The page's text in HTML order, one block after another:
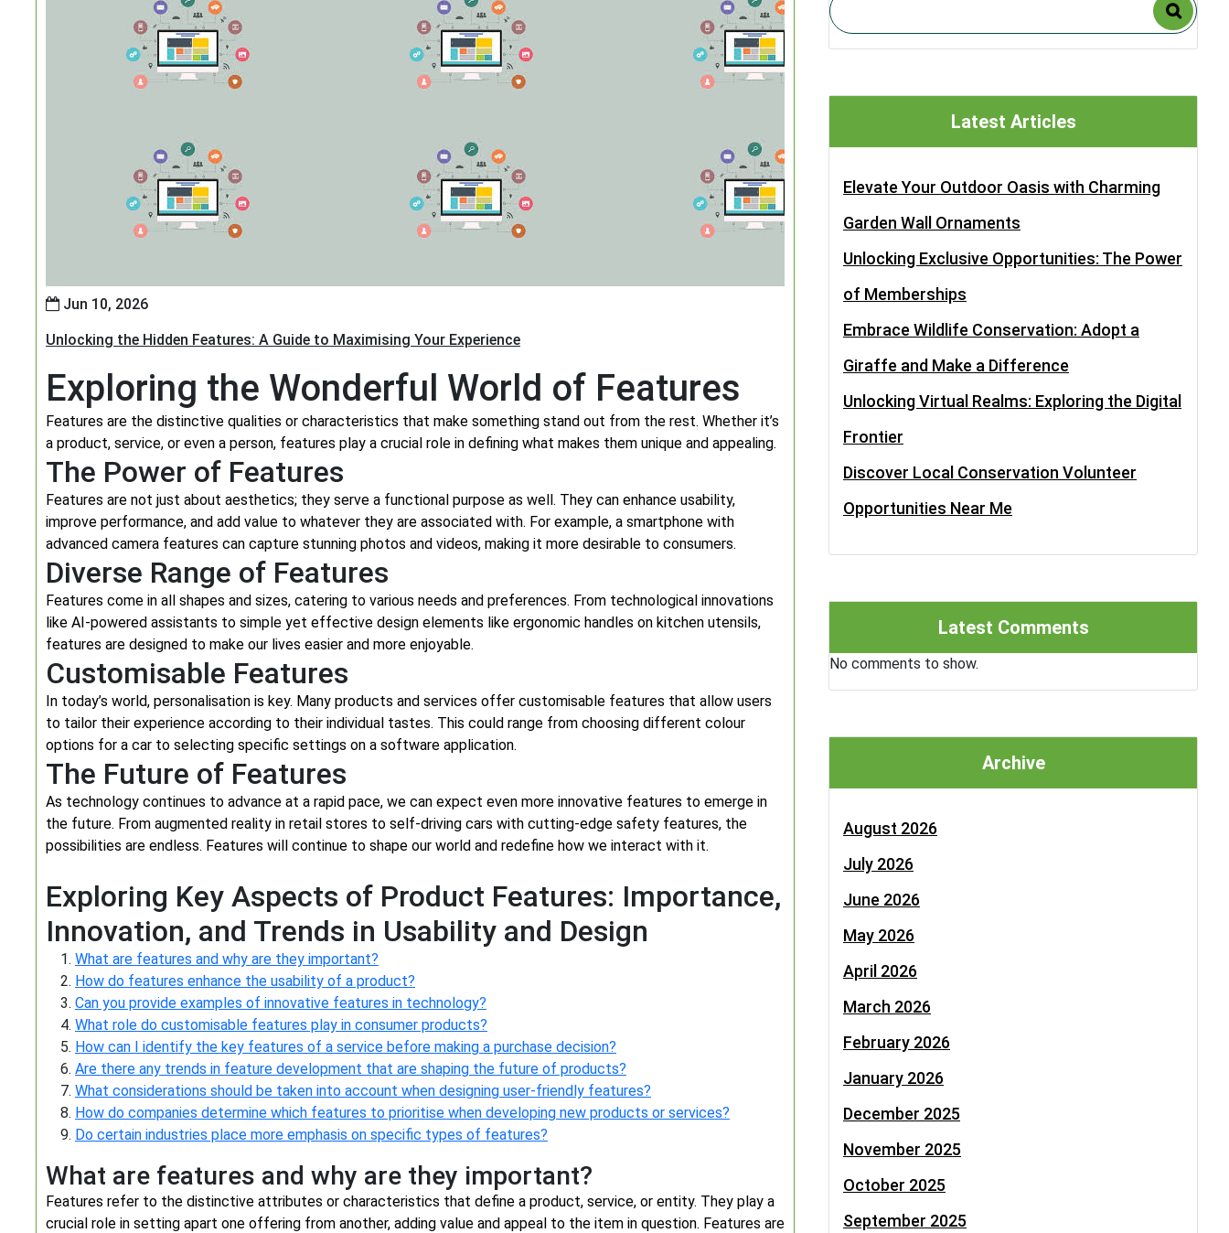
Jun 10, 2026
Unlocking the Hidden Features: A Guide to Maximising Your Experience
Exploring the Wonderful World of Features
Features are the distinctive qualities or characteristics that make something stand out from the rest. Whether it’s
a product, service, or even a person, features play a crucial role in defining what makes them unique and appealing.
The Power of Features
Features are not just about aesthetics; they serve a functional purpose as well. They can enhance usability,
improve performance, and add value to whatever they are associated with. For example, a smartphone with
advanced camera features can capture stunning photos and videos, making it more desirable to consumers.
Diverse Range of Features
Features come in all shapes and sizes, catering to various needs and preferences. From technological innovations
like AI-powered assistants to simple yet effective design elements like ergonomic handles on kitchen utensils,
features are designed to make our lives easier and more enjoyable.
Customisable Features
In today’s world, personalisation is key. Many products and services offer customisable features that allow users
to tailor their experience according to their individual tastes. This could range from choosing different colour
options for a car to selecting specific settings on a software application.
The Future of Features
As technology continues to advance at a rapid pace, we can expect even more innovative features to emerge in
the future. From augmented reality in retail stores to self-driving cars with cutting-edge safety features, the
possibilities are endless. Features will continue to shape our world and redefine how we interact with it.
Exploring Key Aspects of Product Features: Importance,
Innovation, and Trends in Usability and Design
What are features and why are they important?
How do features enhance the usability of a product?
Can you provide examples of innovative features in technology?
What role do customisable features play in consumer products?
How can I identify the key features of a service before making a purchase decision?
Are there any trends in feature development that are shaping the future of products?
What considerations should be taken into account when designing user-friendly features?
How do companies determine which features to prioritise when developing new products or services?
Do certain industries place more emphasis on specific types of features?
What are features and why are they important?
Features refer to the distinctive attributes or characteristics that define a product, service, or entity. They play a
crucial role in setting apart one offering from another, adding value and appeal to the item in question. Features are
Search
Latest Articles
Elevate Your Outdoor Oasis with Charming
Garden Wall Ornaments
Unlocking Exclusive Opportunities: The Power
of Memberships
Embrace Wildlife Conservation: Adopt a
Giraffe and Make a Difference
Unlocking Virtual Realms: Exploring the Digital
Frontier
Discover Local Conservation Volunteer
Opportunities Near Me
Latest Comments
No comments to show.
Archive
August 2026
July 2026
June 2026
May 2026
April 2026
March 2026
February 2026
January 2026
December 2025
November 2025
October 2025
September 2025